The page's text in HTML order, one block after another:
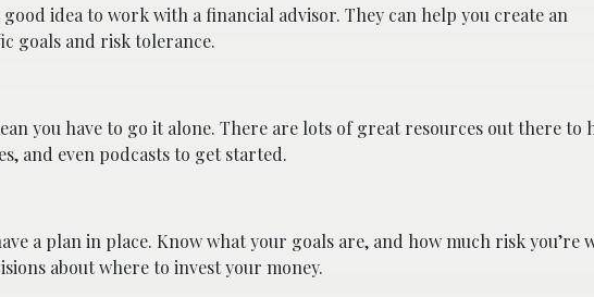
idea to work with a financial advisor. They can help you create an
goals and risk tolerance.
you have to go it alone. There are lots of great resources out there to
and even podcasts to get started.
a plan in place. Know what your goals are, and how much risk you’re
about where to invest your money.